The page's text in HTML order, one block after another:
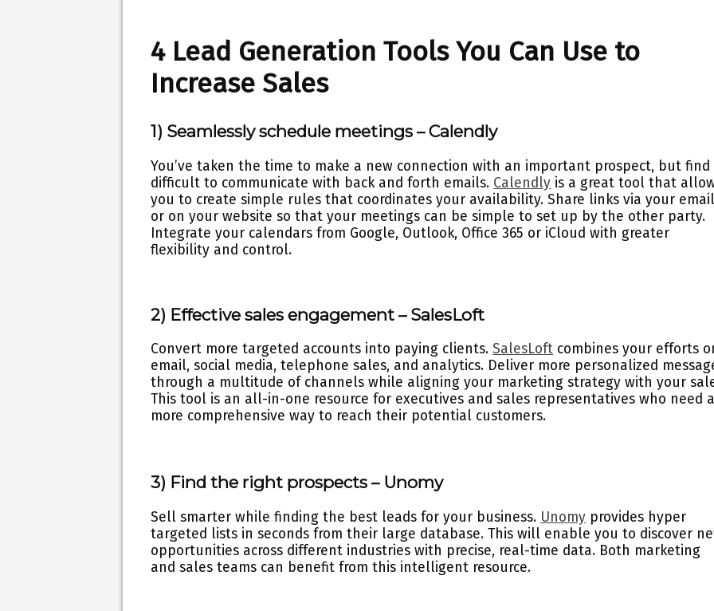
4 Lead Generation Tools You Can Use to
Increase Sales
1) Seamlessly schedule meetings – Calendly
You’ve taken the time to make a new connection with an important prospect, but
difficult to communicate with back and forth emails. Calendly is a great tool that
you to create simple rules that coordinates your availability. Share links via your
or on your website so that your meetings can be simple to set up by the other party.
Integrate your calendars from Google, Outlook, Office 365 or iCloud with greater
flexibility and control.
2) Effective sales engagement – SalesLoft
Convert more targeted accounts into paying clients.SalesLoft combines your efforts
email, social media, telephone sales, and analytics. Deliver more personalized
through a multitude of channels while aligning your marketing strategy with your
This tool is an all-in-one resource for executives and sales representatives who need
more comprehensive way to reach their potential customers.
3) Find the right prospects – Unomy
Sell smarter while finding the best leads for your business. Unomy provides hyper
targeted lists in seconds from their large database. This will enable you to discover
opportunities across different industries with precise, real-time data. Both marketing
and sales teams can benefit from this intelligent resource.